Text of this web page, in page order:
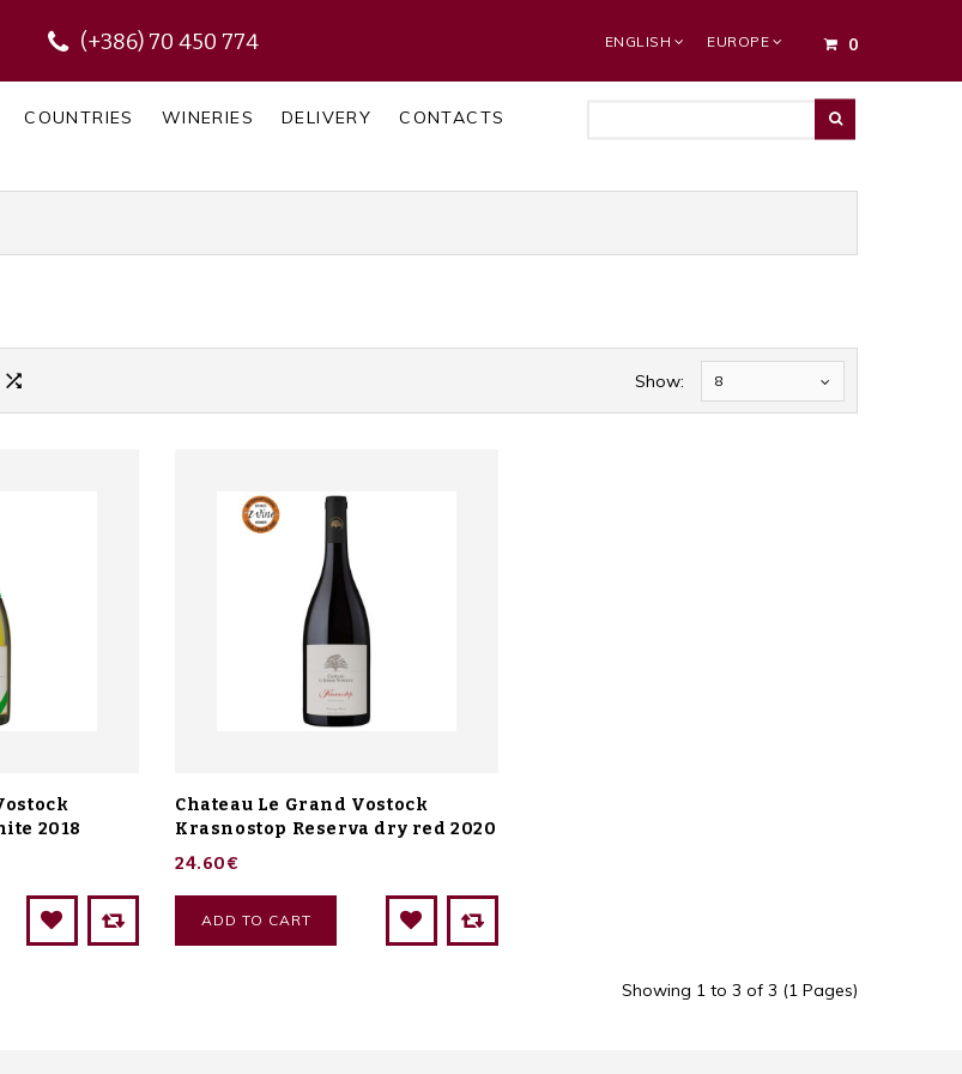
(+386) 70 450 774 0
ENGLISH EUROPE
COUNTRIES WINERIES DELIVERY CONTACTS
Show: 8
2018
Chateau Le Grand Vostock
Krasnostop Reserva dry red 2020
24.60€
ADD TO CART
Showing 1 to 3 of 3 (1 Pages)